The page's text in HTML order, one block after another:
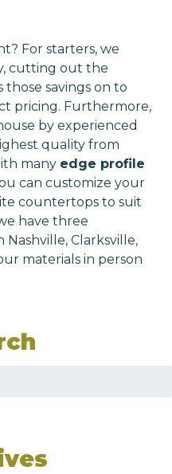
For starters, we
cutting out the
those savings on to
pricing. Furthermore,
by experienced
quality from
many edge profile
can customize your
countertops to suit
have three
Nashville, Clarksville,
materials in person